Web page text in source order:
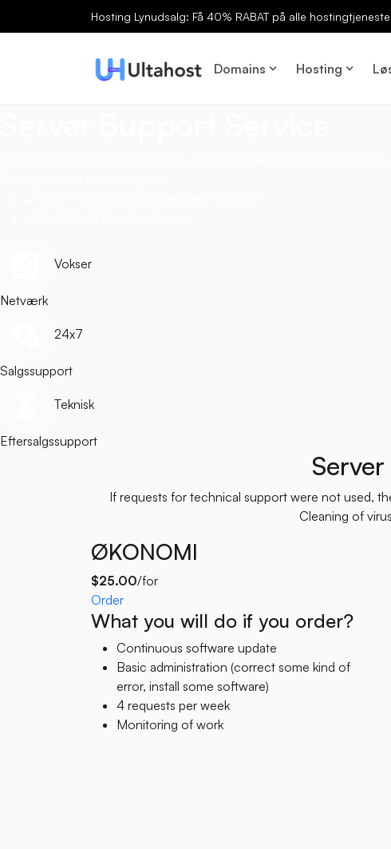
Hosting Lynudsalg: Få 40% RABAT på alle
Domains Hosting
Technical support communicates with customers and fulfills their
Vokser
Netværk
24x7
Salgssupport
Teknisk
Eftersalgssupport
If requests for technical support were not used,
Cleaning of
ØKONOMI
$25.00/for
Order
What you will do if you order?
Continuous software update
Basic administration (correct some kind of
error, install some software)
4 requests per week
Monitoring of work